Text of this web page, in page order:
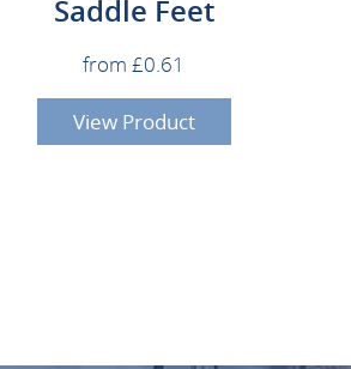
Saddle Feet
from £0.61
View Product